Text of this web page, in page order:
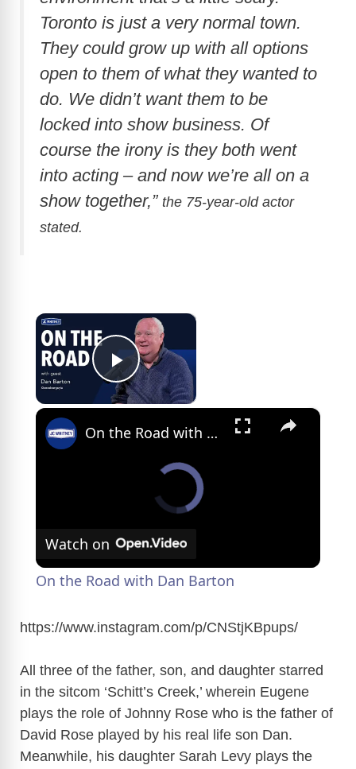
Toronto is just a very normal town.
They could grow up with all options
open to them of what they wanted to
do. We didn’t want them to be
locked into show business. Of
course the irony is they both went
into acting – and now we’re all on a
show together,” the 75-year-old actor
stated.
×
Play Video
×
On the Road with Dan Barton
Watch on
On the Road with Dan Barton
https://www.instagram.com/p/CNStjKBpups/
All three of the father, son, and daughter starred
in the sitcom ‘Schitt’s Creek,’ wherein Eugene
plays the role of Johnny Rose who is the father of
David Rose played by his real life son Dan.
Meanwhile, his daughter Sarah Levy plays the